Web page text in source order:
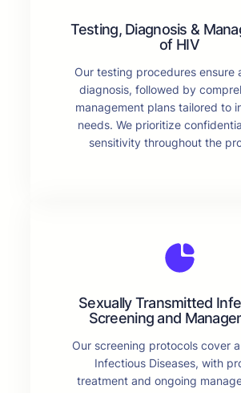
Testing, Diagnosis &
of HIV
Our testing procedures ensure
diagnosis, followed by
management plans tailored to
needs. We prioritize
sensitivity throughout the
Sexually Transmitted
Screening and
Our screening protocols cover
Infectious Diseases, with
treatment and ongoing